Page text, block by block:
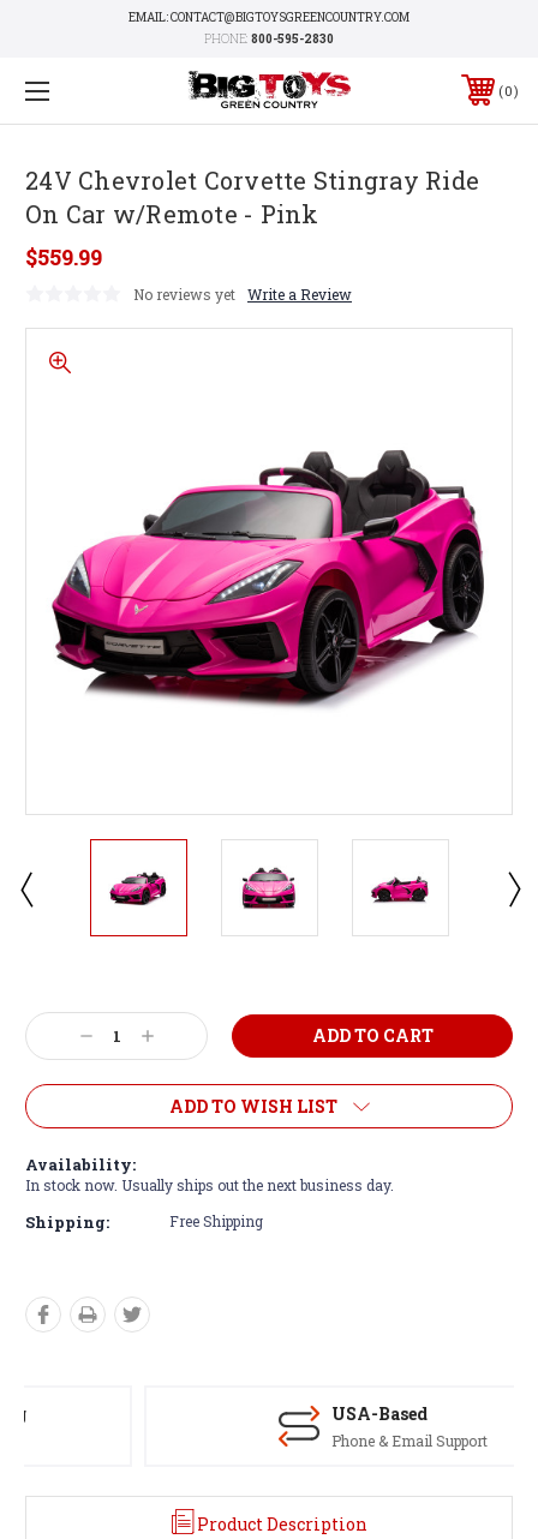
EMAIL: CONTACT@BIGTOYSGREENCOUNTRY.COM
PHONE: 800-595-2830
0
24V Chevrolet Corvette Stingray Ride
On Car w/Remote - Pink
$559.99
No reviews yet Write a Review
Stock:
Decrease
Quantity:
Increase
Quantity:
ADD TO WISH LIST
Availability:
In stock now. Usually ships out the next business day.
Shipping: Free Shipping
USA-Based
Phone & Email Support
Product Description